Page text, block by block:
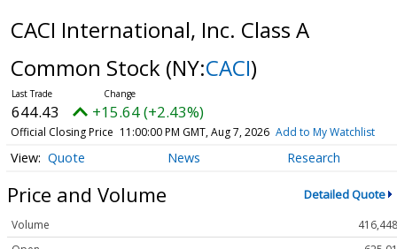
CACI International, Inc. Class A
Common Stock (NY:CACI)
644.43 +15.64 (+2.43%)
Official Closing Price 11:00:00 PM GMT, Aug 7, 2026 Add to My Watchlist
Quote News Research
Price and Volume Detailed Quote
Volume
416,448